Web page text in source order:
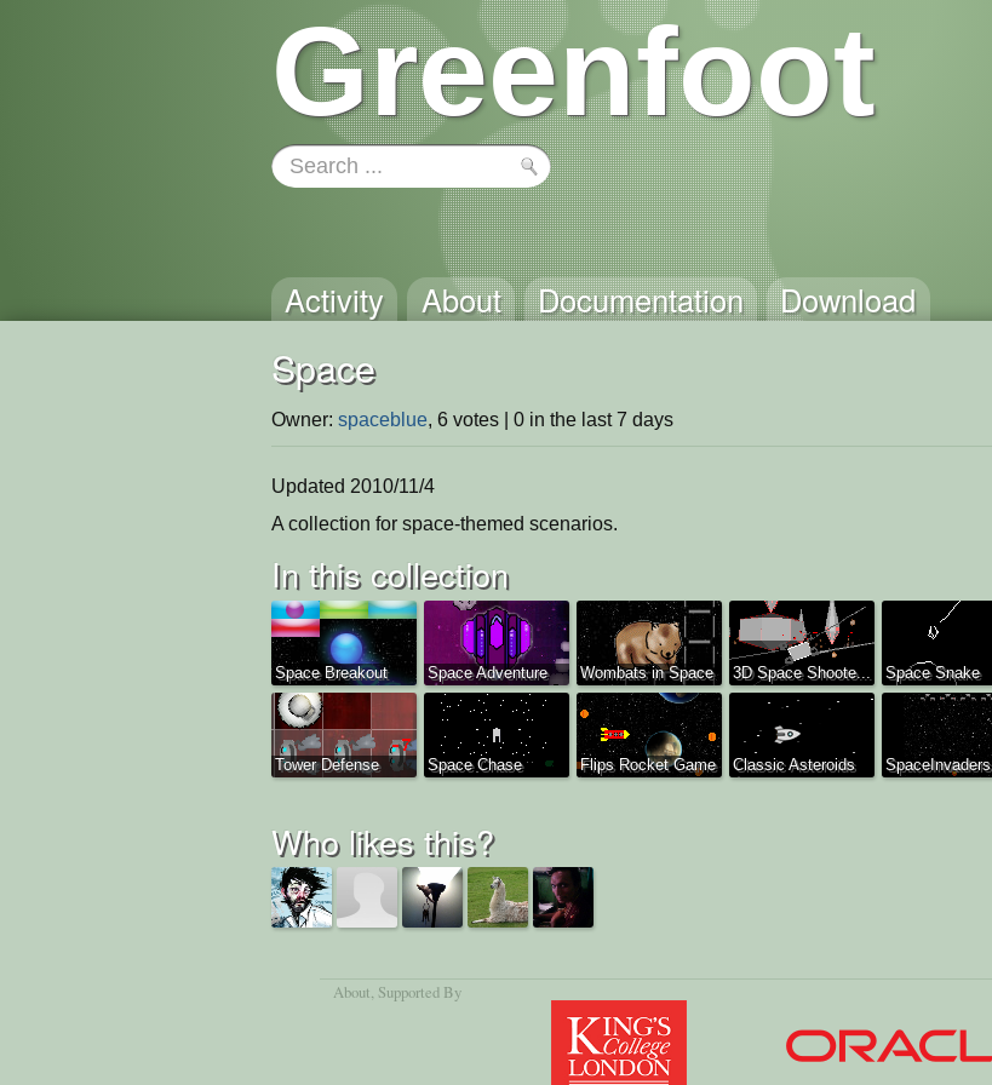
Greenfoot
Activity About Documentation Download
Space
Owner: spaceblue, 6 votes | 0 in the last 7 days
Updated 2010/11/4
A collection for space-themed scenarios.
In this collection
Space Breakout Space Adventure Wombats in Space 3D Space Shoote... Space Snake
Tower Defense Space Chase Flips Rocket Game Classic Asteroids SpaceInvaders
Who likes this?
About, Supported By